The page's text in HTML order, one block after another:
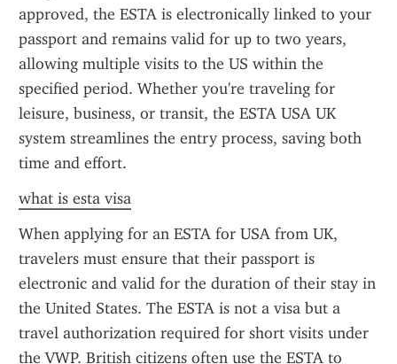
approved, the ESTA is electronically linked to your
passport and remains valid for up to two years,
allowing multiple visits to the US within the
specified period. Whether you're traveling for
leisure, business, or transit, the ESTA USA UK
system streamlines the entry process, saving both
time and effort.
what is esta visa
When applying for an ESTA for USA from UK,
travelers must ensure that their passport is
electronic and valid for the duration of their stay in
the United States. The ESTA is not a visa but a
travel authorization required for short visits under
the VWP. British citizens often use the ESTA to